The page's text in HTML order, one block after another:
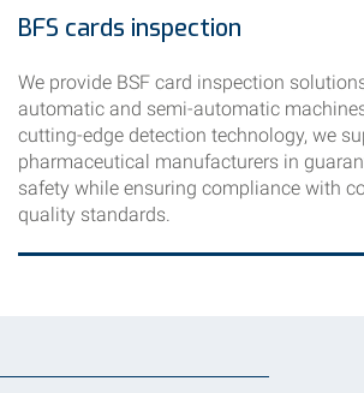
BFS cards inspection
We provide BSF card inspection
automatic and semi-automatic
cutting-edge detection technology, we
pharmaceutical manufacturers in
safety while ensuring compliance with
quality standards.